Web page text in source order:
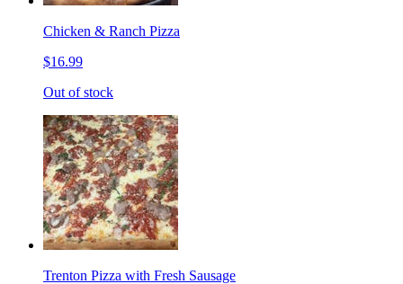
Chicken & Ranch Pizza
$16.99
Out of stock
Trenton Pizza with Fresh Sausage